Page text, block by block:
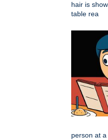
hair is
table rea
person at